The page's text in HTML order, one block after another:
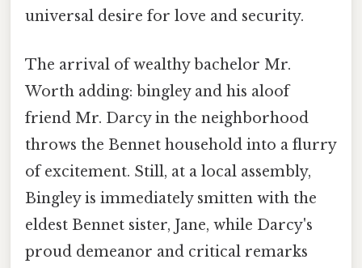
universal desire for love and security.
The arrival of wealthy bachelor Mr.
Worth adding: bingley and his aloof
friend Mr. Darcy in the neighborhood
throws the Bennet household into a flurry
of excitement. Still, at a local assembly,
Bingley is immediately smitten with the
eldest Bennet sister, Jane, while Darcy's
proud demeanor and critical remarks